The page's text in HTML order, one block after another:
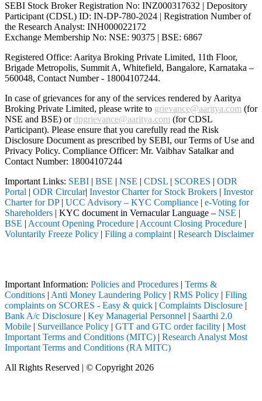
SEBI Stock Broker Registration No: INZ000317632 | Depository
Participant (CDSL) ID: IN-DP-780-2024 | Registration Number of
the Research Analyst: INH000022172
Exchange Membership No: NSE: 90375 | BSE: 6867
Registered Office: Aaritya Broking Private Limited, 11th Floor,
Brigade Metropolis, Summit A, Whitefield, Bangalore, Karnataka –
560048, Contact Number - 18004107244.
In case of grievances for any of the services rendered by Aaritya
Broking Private Limited, please write to grievance@aaritya.com (for
NSE and BSE) ordpgrievance@aaritya.com (for CDSL
Participant). Please ensure that you carefully read the Risk
Disclosure Document as prescribed by SEBI, our Terms of Use and
Privacy Policy. Compliance Officer: Mr. Vaibhav Satalkarand
Contact Number: 18004107244
Important Links: SEBI | BSE | NSE | CDSL | SCORES | ODR
Portal | ODR Circular| Investor Charter for Stock Brokers | Investor
Charter for DP| UCC Advisory – KYC Compliance | e-Voting for
Shareholders | KYC document in Vernacular Language – NSE |
BSE | Account Opening Procedure | Account Closing Procedure |
Voluntarily Freeze Policy | Filing a complaint | Research Disclaimer
Important Information: Policies and Procedures | Terms &
Conditions | Anti Money Laundering Policy | RMS Policy | Filing
complaints on SCORES - Easy & quick | Complaints Disclosure |
Bank A/c Disclosure | Key Managerial Personnel | Saarthi 2.0
Mobile | Surveillance Policy | GTT and GTC order facility | Most
Important Terms and Conditions (MITC) | Research Analyst Most
Important Terms and Conditions (RA MITC)
All Rights Reserved | © Copyright 2026